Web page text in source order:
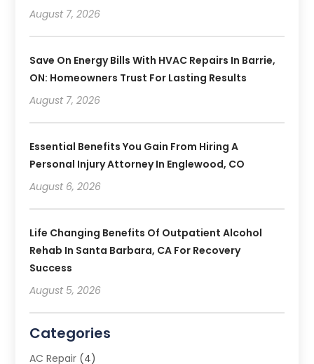
August 7, 2026
Save On Energy Bills With HVAC Repairs In Barrie,
ON: Homeowners Trust For Lasting Results
August 7, 2026
Essential Benefits You Gain From Hiring A
Personal Injury Attorney In Englewood, CO
August 6, 2026
Life Changing Benefits Of Outpatient Alcohol
Rehab In Santa Barbara, CA For Recovery
Success
August 5, 2026
Categories
AC Repair (4)